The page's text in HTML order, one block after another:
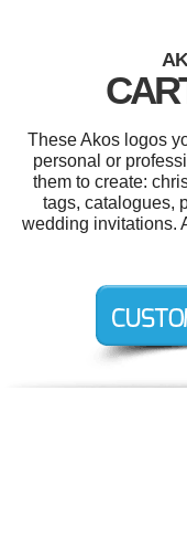
These Akos logos
personal or
them to create:
tags, catalogues,
wedding invitations.